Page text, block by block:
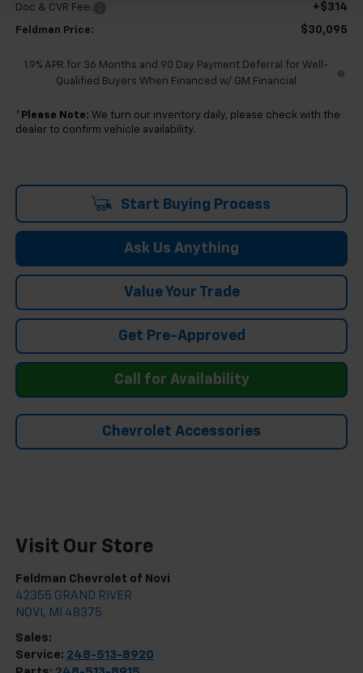
Doc & CVR Fee: +$314
Feldman Price: $30,095
1.9% APR for 36 Months and 90 Day Payment Deferral for Well-
Qualified Buyers When Financed w/ GM Financial
* Please Note: We turn our inventory daily, please check with the
dealer to confirm vehicle availability.
Start Buying Process
Ask Us Anything
Value Your Trade
Get Pre-Approved
Call for Availability
Chevrolet Accessories
Visit Our Store
Feldman Chevrolet of Novi
42355 GRAND RIVER
NOVI , MI 48375
Sales:
Service: 248-513-8920